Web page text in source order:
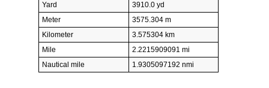
Yard
3910.0 yd
Meter
3575.304 m
Kilometer
3.575304 km
Mile
2.2215909091 mi
Nautical mile
1.9305097192 nmi